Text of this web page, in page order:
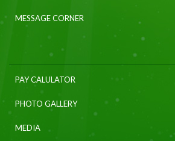
MESSAGE CORNER
PAY CALULATOR
PHOTO GALLERY
MEDIA